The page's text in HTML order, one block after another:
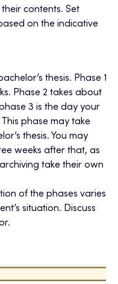
contents. Set
on the indicative
thesis. Phase 1
Phase 2 takes about
3 is the day your
phase may take
thesis. You may
weeks after that, as
take their own
of the phases varies
situation. Discuss